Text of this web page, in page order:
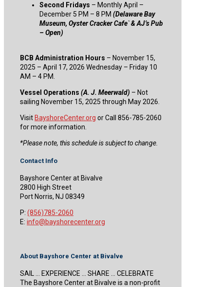
Second Fridays – Monthly April –
December 5 PM – 8 PM (Delaware Bay
Museum, Oyster Cracker Cafe` & AJ’s Pub
– Open)
BCB Administration Hours – November 15,
2025 – April 17, 2026 Wednesday – Friday 10
AM – 4 PM.
Vessel Operations (A. J. Meerwald) – Not
sailing November 15, 2025 through May 2026.
Visit BayshoreCenter.org or Call 856-785-2060
for more information.
​*Please note, this schedule is subject to change.
Contact Info
Bayshore Center at Bivalve
2800 High Street
Port Norris, NJ 08349
P: (856)785-2060
E: info@bayshorecenter.org
About Bayshore Center at Bivalve
SAIL … EXPERIENCE … SHARE … CELEBRATE
The Bayshore Center at Bivalve is a non-profit